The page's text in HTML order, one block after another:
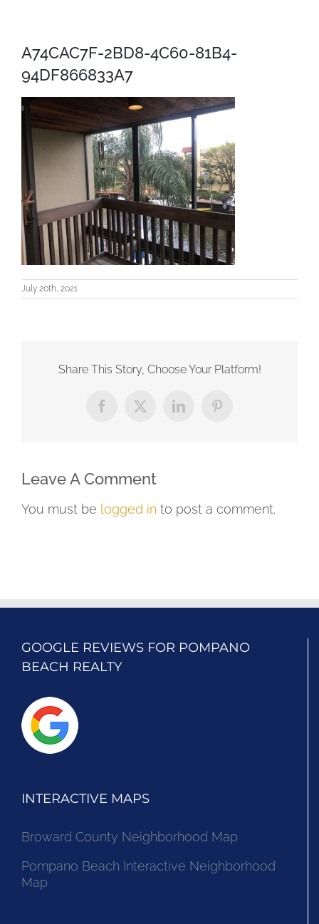
A74CAC7F-2BD8-4C60-81B4-
94DF866833A7
July 20th, 2021
Share This Story, Choose Your Platform!
Facebook
X LinkedInPinterest
Leave A Comment
You must be logged in to post a comment.
GOOGLE REVIEWS FOR POMPANO
BEACH REALTY
INTERACTIVE MAPS
Broward County Neighborhood Map
Pompano Beach Interactive Neighborhood
Map